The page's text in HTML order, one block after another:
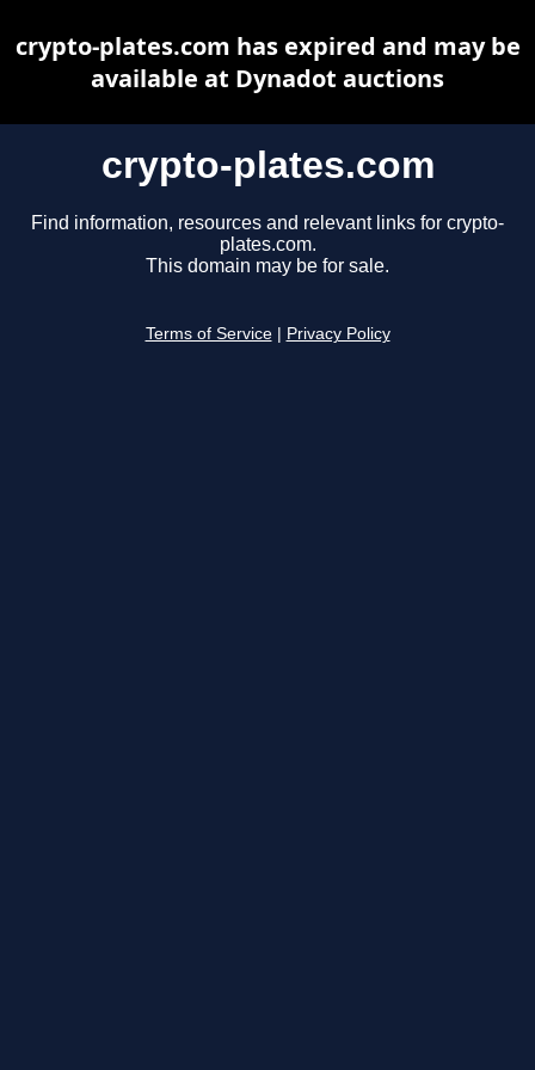
crypto-plates.com
Find information, resources and relevant links for crypto-
plates.com.
This domain may be for sale.
Terms of Service Privacy Policy
crypto-plates.com has expired and may be
available at Dynadot auctions